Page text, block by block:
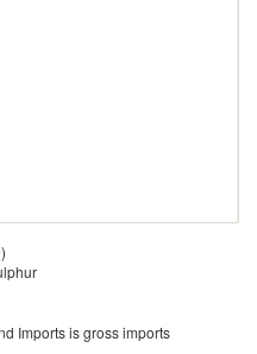
Imports is gross imports